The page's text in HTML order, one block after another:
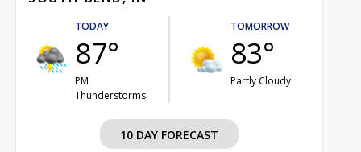
TODAY
87°
PM
Thunderstorms
TOMORROW
83°
Partly Cloudy
10 DAY FORECAST